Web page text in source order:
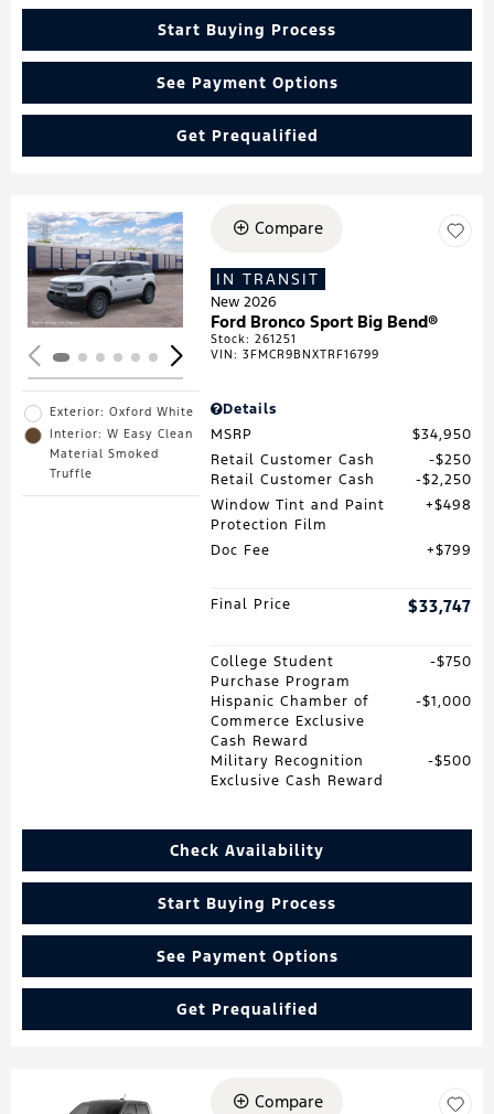
Start Buying Process
See Payment Options
Get Prequalified
Loading...
Exterior: Oxford White
Interior: W Easy Clean
Material Smoked
Truffle
Compare
IN TRANSIT
New 2026
Ford Bronco Sport Big Bend®
Stock:261251
VIN:3FMCR9BNXTRF16799
Details
MSRP
$34,950
Retail Customer Cash
$250
Retail Customer Cash
$2,250
Window Tint and Paint
Protection Film
$498
Doc Fee $799
Final Price $33,747
College Student
Purchase Program
$750
Hispanic Chamber of
Commerce Exclusive
Cash Reward
$1,000
Military Recognition
Exclusive Cash Reward
$500
Check Availability
Start Buying Process
See Payment Options
Get Prequalified
Compare